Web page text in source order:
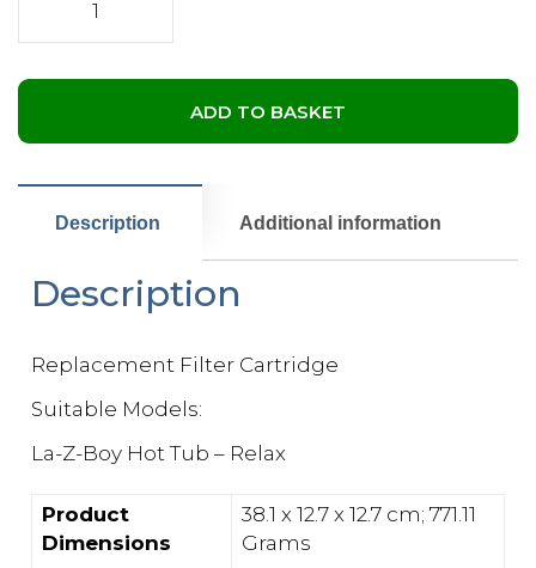
Replacement
Cartridge
Filter
50L
ADD TO BASKET
Description Additional information
Description
Replacement Filter Cartridge
Suitable Models:
La-Z-Boy Hot Tub – Relax
Product
Dimensions
‎38.1 x 12.7 x 12.7 cm; 771.11
Grams